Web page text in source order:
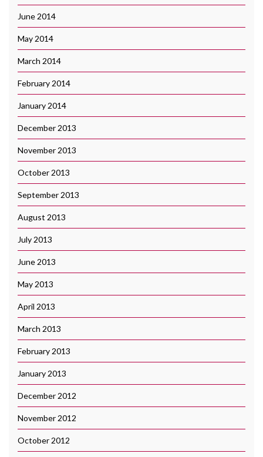
June 2014
May 2014
March 2014
February 2014
January 2014
December 2013
November 2013
October 2013
September 2013
August 2013
July 2013
June 2013
May 2013
April 2013
March 2013
February 2013
January 2013
December 2012
November 2012
October 2012